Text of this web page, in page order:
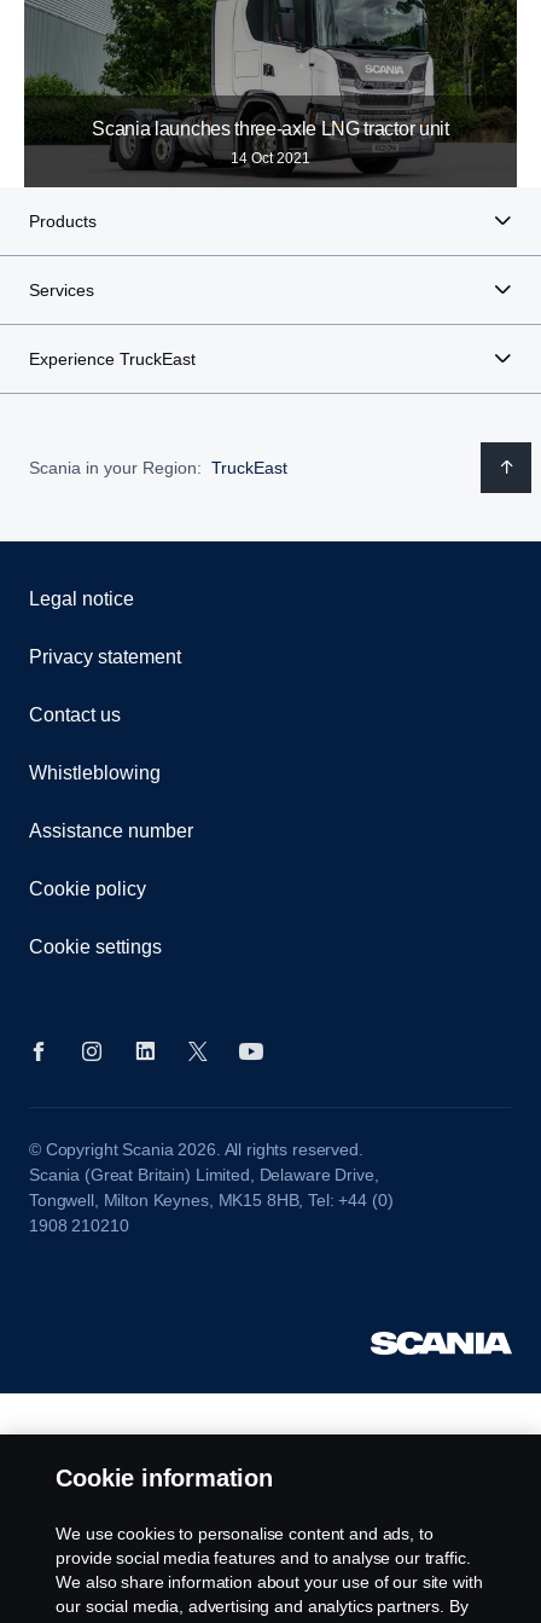
Scania launches three-axle LNG tractor unit
14 Oct 2021
Products
Services
Experience TruckEast
Scania in your Region: TruckEast
Legal notice
Privacy statement
Contact us
Whistleblowing
Assistance number
Cookie policy
Cookie settings
© Copyright Scania 2026. All rights reserved.
Scania (Great Britain) Limited, Delaware Drive,
Tongwell, Milton Keynes, MK15 8HB, Tel: +44 (0)
1908 210210
Cookie information
We use cookies to personalise content and ads, to
provide social media features and to analyse our traffic.
We also share information about your use of our site with
our social media, advertising and analytics partners. By